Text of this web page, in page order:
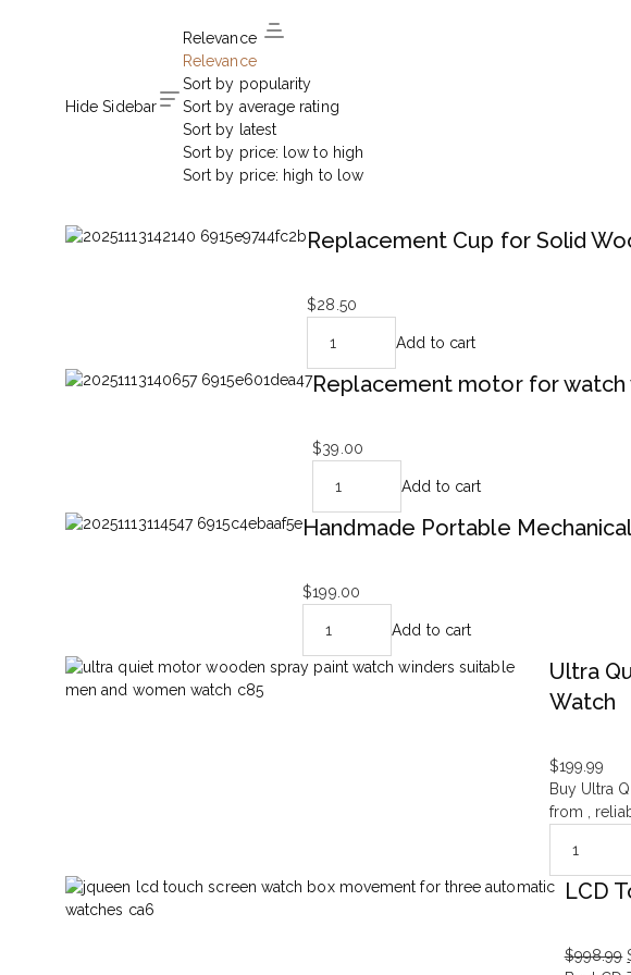
Hide Sidebar
Relevance
Relevance
Sort by popularity
Sort by average rating
Sort by latest
Sort by price: low to high
Sort by price: high to low
Replacement Cup for Solid
$28.50
Add to cart
Replacement motor for watch
$39.00
Add to cart
Handmade Portable
$199.00
Add to cart
Ultra
Watch
$199.99
Buy Ultra
from ,
LCD
$998.99